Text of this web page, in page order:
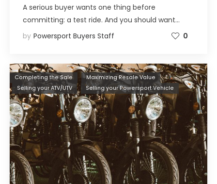
A serious buyer wants one thing before
committing: a test ride. And you should want…
by Powersport Buyers Staff 0
Completing the Sale
Maximizing Resale Value
Selling your ATV/UTV
Selling your Powersport Vehicle